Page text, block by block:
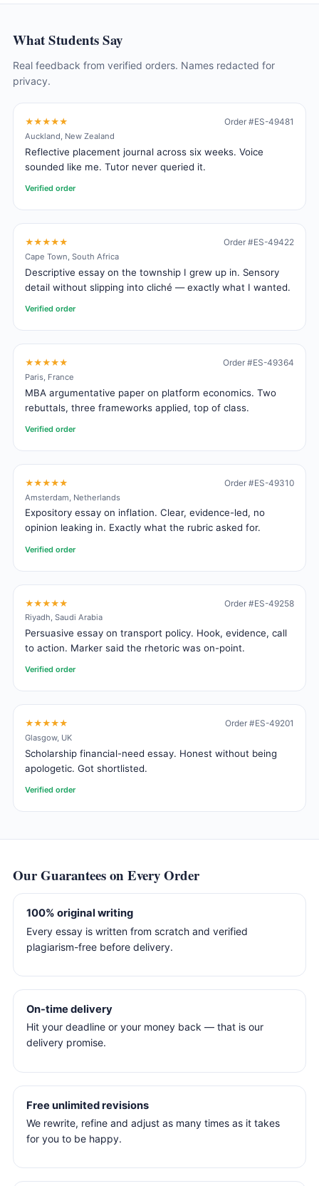
What Students Say
Real feedback from verified orders. Names redacted for
privacy.
★★★★★ Order #ES-49481
Auckland, New Zealand
Reflective placement journal across six weeks. Voice
sounded like me. Tutor never queried it.
Verified order
★★★★★ Order #ES-49422
Cape Town, South Africa
Descriptive essay on the township I grew up in. Sensory
detail without slipping into cliché — exactly what I wanted.
Verified order
★★★★★ Order #ES-49364
Paris, France
MBA argumentative paper on platform economics. Two
rebuttals, three frameworks applied, top of class.
Verified order
★★★★★ Order #ES-49310
Amsterdam, Netherlands
Expository essay on inflation. Clear, evidence-led, no
opinion leaking in. Exactly what the rubric asked for.
Verified order
★★★★★ Order #ES-49258
Riyadh, Saudi Arabia
Persuasive essay on transport policy. Hook, evidence, call
to action. Marker said the rhetoric was on-point.
Verified order
★★★★★ Order #ES-49201
Glasgow, UK
Scholarship financial-need essay. Honest without being
apologetic. Got shortlisted.
Verified order
Our Guarantees on Every Order
100% original writing
Every essay is written from scratch and verified
plagiarism-free before delivery.
On-time delivery
Hit your deadline or your money back — that is our
delivery promise.
Free unlimited revisions
We rewrite, refine and adjust as many times as it takes
for you to be happy.